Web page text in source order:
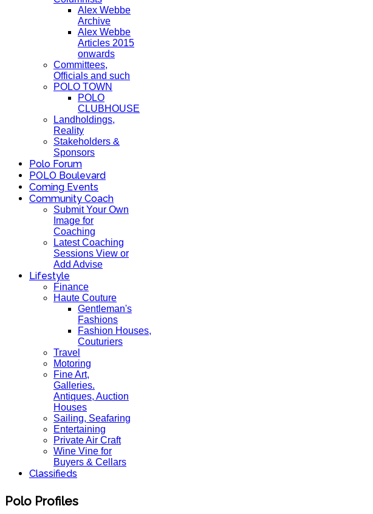
Alex Webbe
Archive
Alex Webbe
Articles 2015
onwards
Committees,
Officials and such
POLO TOWN
POLO
CLUBHOUSE
Landholdings,
Reality
Stakeholders &
Sponsors
Polo Forum
POLO Boulevard
Coming Events
Community Coach
Submit Your Own
Image for
Coaching
Latest Coaching
Sessions View or
Add Advise
Lifestyle
Finance
Haute Couture
Gentleman's
Fashions
Fashion Houses,
Couturiers
Travel
Motoring
Fine Art,
Galleries.
Antiques, Auction
Houses
Sailing, Seafaring
Entertaining
Private Air Craft
Wine Vine for
Buyers & Cellars
Classifieds
Polo Profiles